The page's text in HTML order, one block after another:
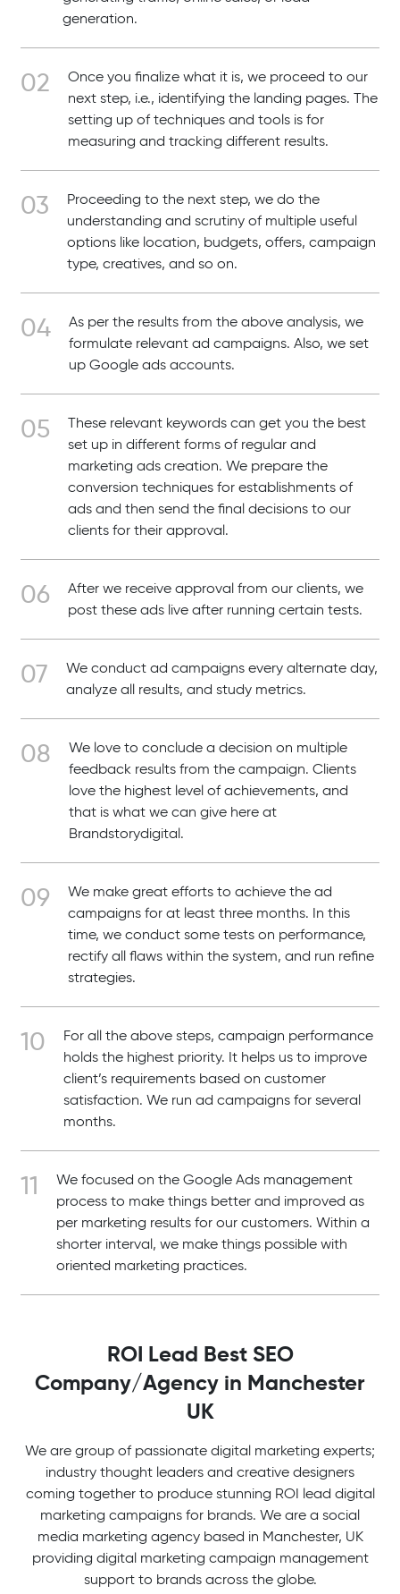
generation.
Once you finalize what it is, we proceed to our
next step, i.e., identifying the landing pages. The
setting up of techniques and tools is for
measuring and tracking different results.
Proceeding to the next step, we do the
understanding and scrutiny of multiple useful
options like location, budgets, offers, campaign
type, creatives, and so on.
As per the results from the above analysis, we
formulate relevant ad campaigns. Also, we set
up Google ads accounts.
These relevant keywords can get you the best
set up in different forms of regular and
marketing ads creation. We prepare the
conversion techniques for establishments of
ads and then send the final decisions to our
clients for their approval.
After we receive approval from our clients, we
post these ads live after running certain tests.
We conduct ad campaigns every alternate day,
analyze all results, and study metrics.
We love to conclude a decision on multiple
feedback results from the campaign. Clients
love the highest level of achievements, and
that is what we can give here at
Brandstorydigital.
We make great efforts to achieve the ad
campaigns for at least three months. In this
time, we conduct some tests on performance,
rectify all flaws within the system, and run refine
strategies.
For all the above steps, campaign performance
holds the highest priority. It helps us to improve
client’s requirements based on customer
satisfaction. We run ad campaigns for several
months.
We focused on the Google Ads management
process to make things better and improved as
per marketing results for our customers. Within a
shorter interval, we make things possible with
oriented marketing practices.
ROI Lead Best SEO
Company/Agency in Manchester
UK
We are group of passionate digital marketing experts;
industry thought leaders and creative designers
coming together to produce stunning ROI lead digital
marketing campaigns for brands. We are a social
media marketing agency based in Manchester, UK
providing digital marketing campaign management
support to brands across the globe.